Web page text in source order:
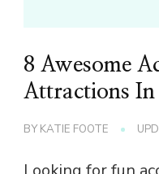
8 Awesome
Attractions In
BY KATIE FOOTE